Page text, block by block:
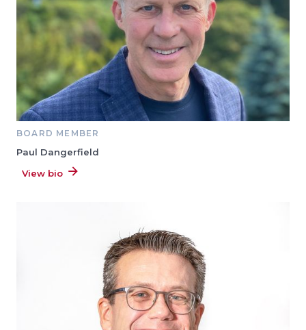
BOARD MEMBER
Paul Dangerfield
View bio